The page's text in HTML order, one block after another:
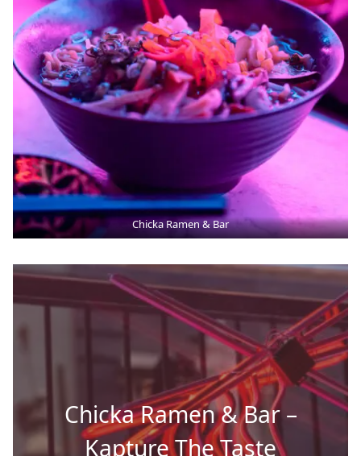
Chicka Ramen & Bar
Chicka Ramen & Bar –
Kapture The Taste